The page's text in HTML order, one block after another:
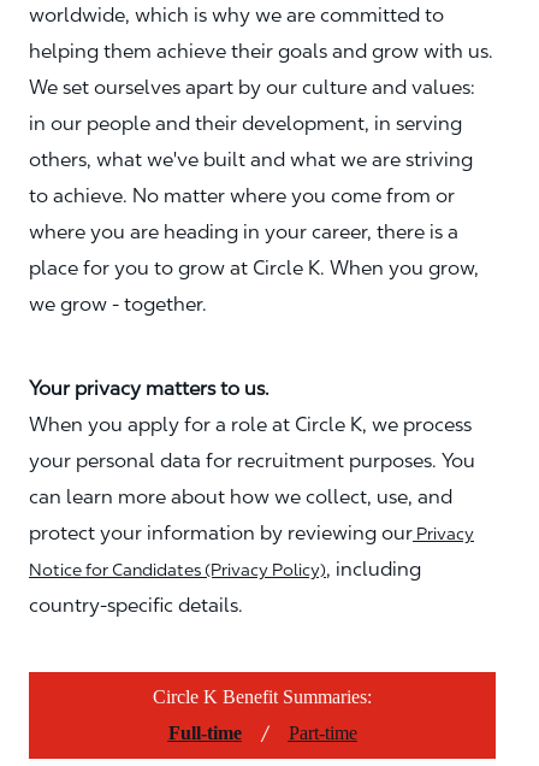
worldwide, which is why we are committed to
helping them achieve their goals and grow with us.
We set ourselves apart by our culture and values:
in our people and their development, in serving
others, what we've built and what we are striving
to achieve. No matter where you come from or
where you are heading in your career, there is a
place for you to grow at Circle K. When you grow,
we grow - together.
Your privacy matters to us.
When you apply for a role at Circle K, we process
your personal data for recruitment purposes. You
can learn more about how we collect, use, and
protect your information by reviewing our Privacy
Notice for Candidates (Privacy Policy), including
country-specific details.
Circle K Benefit Summaries:
Full-time
/ Part-time